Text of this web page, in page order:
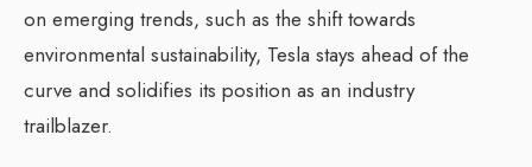
on emerging trends, such as the shift towards
environmental sustainability, Tesla stays ahead of the
curve and solidifies its position as an industry
trailblazer.